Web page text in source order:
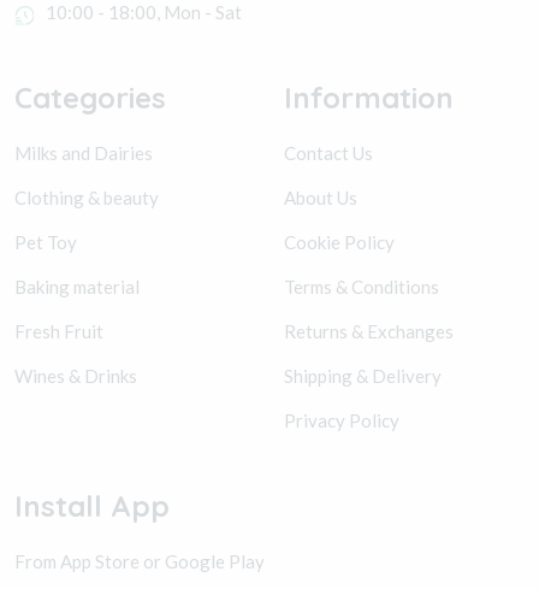
10:00 - 18:00, Mon - Sat
Categories
Milks and Dairies
Clothing & beauty
Pet Toy
Baking material
Fresh Fruit
Wines & Drinks
Information
Contact Us
About Us
Cookie Policy
Terms & Conditions
Returns & Exchanges
Shipping & Delivery
Privacy Policy
Install App
From App Store or Google Play